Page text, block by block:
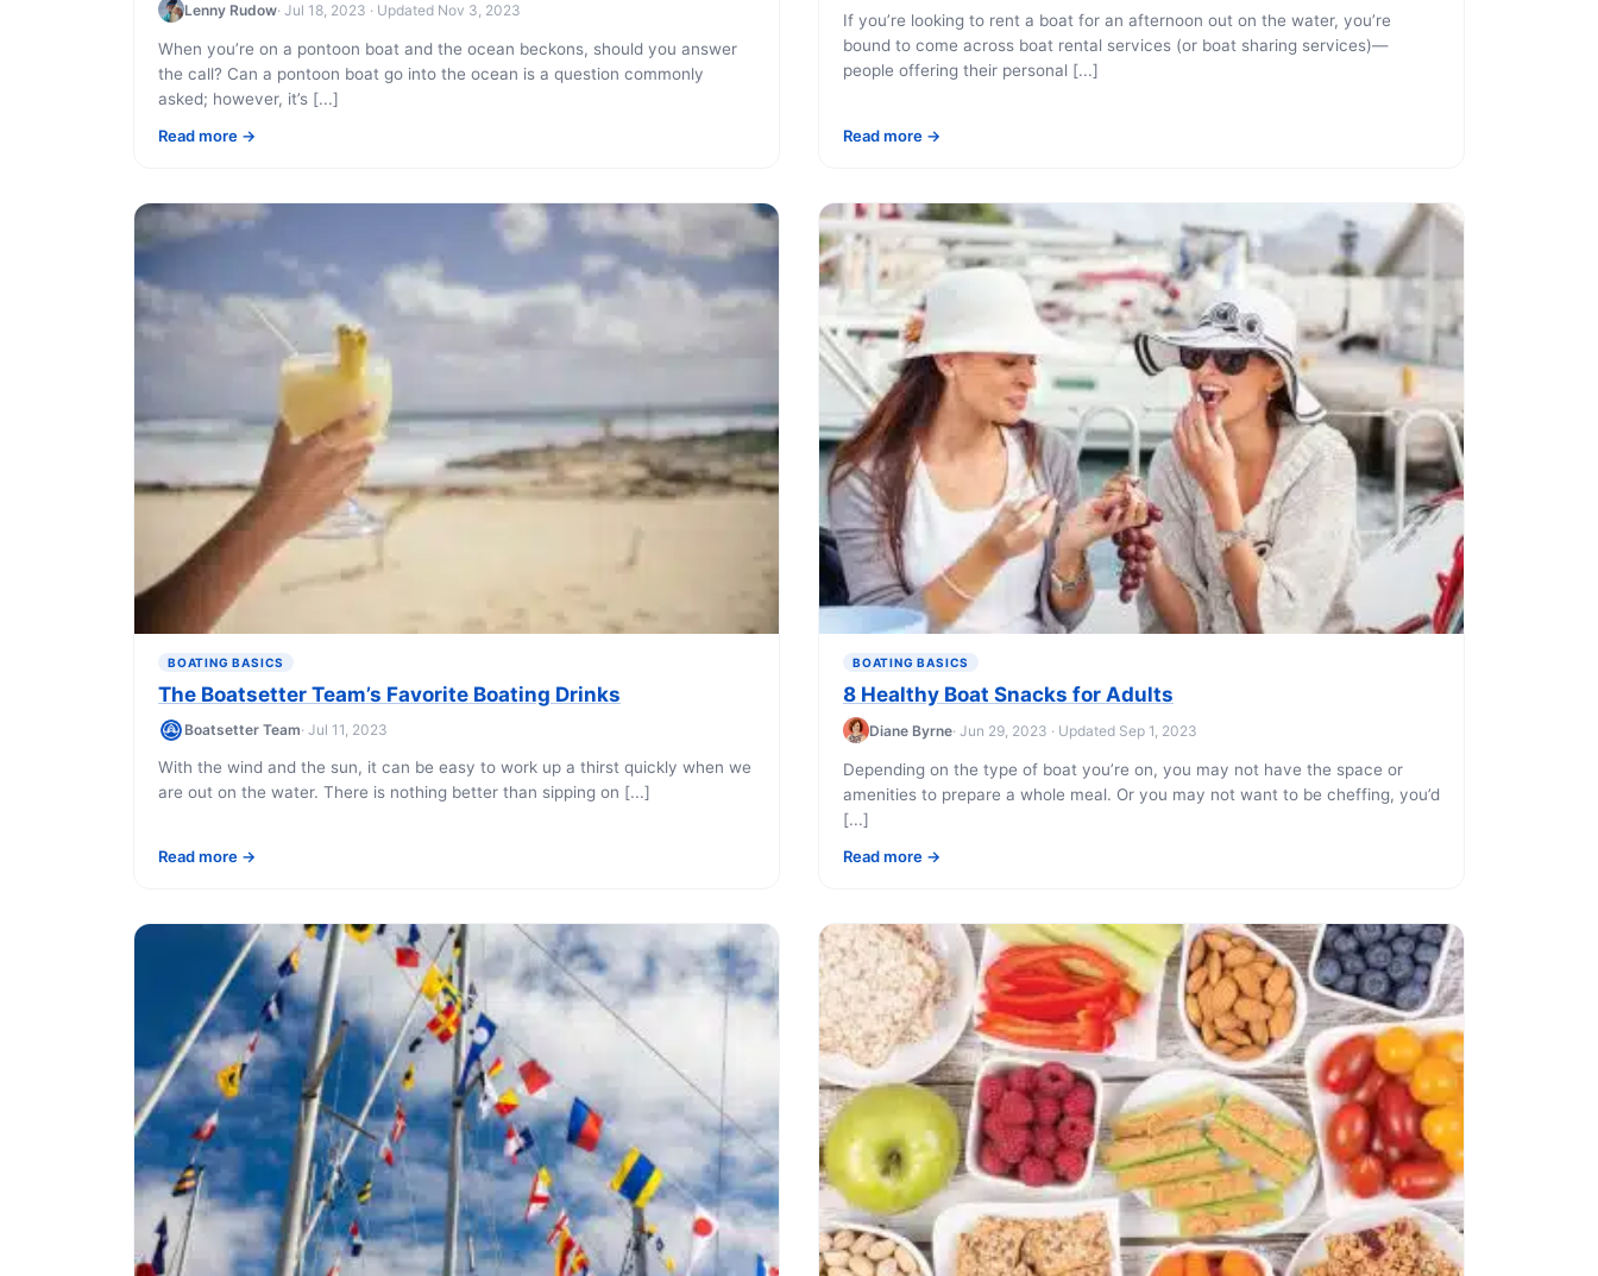
Lenny Rudow· Jul 18, 2023 · Updated Nov 3, 2023
When you’re on a pontoon boat and the ocean beckons, should you answer
the call? Can a pontoon boat go into the ocean is a question commonly
asked; however, it’s [...]
Read more
If you’re looking to rent a boat for an afternoon out on the water, you’re
bound to come across boat rental services (or boat sharing services)—
people offering their personal [...]
Read more
BOATING BASICS
The Boatsetter Team’s Favorite Boating Drinks
Boatsetter Team· Jul 11, 2023
With the wind and the sun, it can be easy to work up a thirst quickly when we
are out on the water. There is nothing better than sipping on [...]
Read more
BOATING BASICS
8 Healthy Boat Snacks for Adults
Diane Byrne· Jun 29, 2023 · Updated Sep 1, 2023
Depending on the type of boat you’re on, you may not have the space or
amenities to prepare a whole meal. Or you may not want to be cheffing, you’d
[...]
Read more